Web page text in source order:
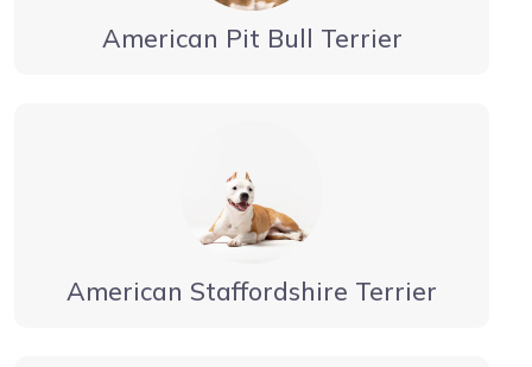
American Pit Bull Terrier
American Staffordshire Terrier